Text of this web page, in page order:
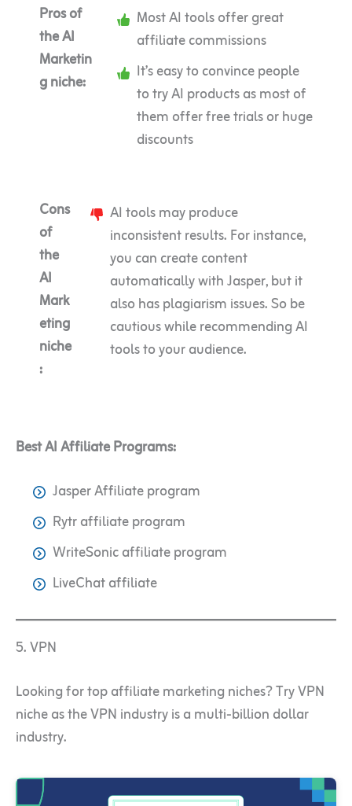
Pros of
the AI
Marketin
g niche:
Most AI tools offer great
affiliate commissions
It’s easy to convince people
to try AI products as most of
them offer free trials or huge
discounts
Cons
of
the
AI
Mark
eting
niche
:
AI tools may produce
inconsistent results. For instance,
you can create content
automatically with Jasper, but it
also has plagiarism issues. So be
cautious while recommending AI
tools to your audience.
Best AI Affiliate Programs:
Jasper Affiliate program
Rytr affiliate program
WriteSonic affiliate program
LiveChat affiliate
5. VPN
Looking for top affiliate marketing niches? Try VPN
niche as the VPN industry is a multi-billion dollar
industry.